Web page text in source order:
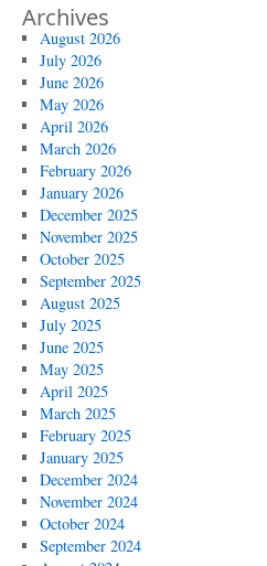
Archives
August 2026
July 2026
June 2026
May 2026
April 2026
March 2026
February 2026
January 2026
December 2025
November 2025
October 2025
September 2025
August 2025
July 2025
June 2025
May 2025
April 2025
March 2025
February 2025
January 2025
December 2024
November 2024
October 2024
September 2024